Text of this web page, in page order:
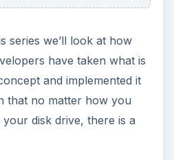
series we’ll look at how
have taken what is
and implemented it
that no matter how you
disk drive, there is a